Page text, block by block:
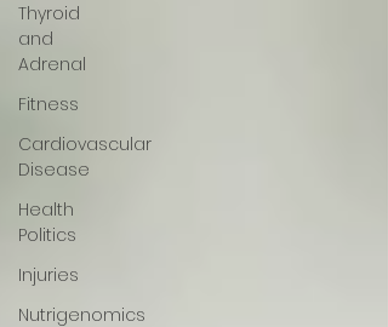
Thyroid
and
Adrenal
Fitness
Cardiovascular
Disease
Health
Politics
Injuries
Nutrigenomics